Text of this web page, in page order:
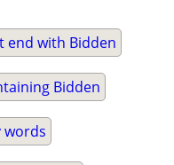
end with Bidden
Bidden
words